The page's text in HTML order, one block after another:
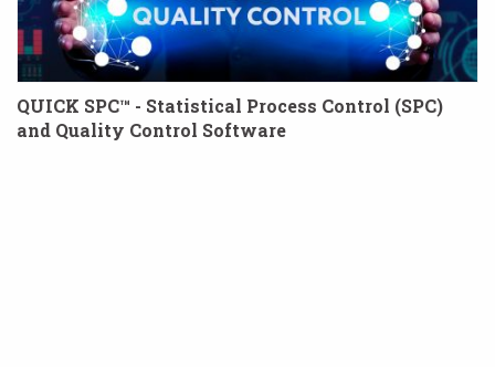
QUICK SPC™ - Statistical Process Control (SPC)
and Quality Control Software